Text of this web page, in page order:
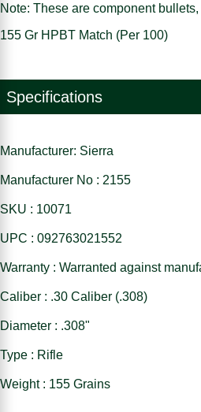
Note: These are component
155 Gr HPBT Match (Per 100)
Specifications
Manufacturer: Sierra
Manufacturer No : 2155
SKU : 10071
UPC : 092763021552
Warranty : Warranted against
Caliber : .30 Caliber (.308)
Diameter : .308"
Type : Rifle
Weight : 155 Grains